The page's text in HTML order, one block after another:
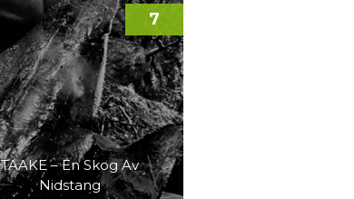
TAAKE – En Skog Av
Nidstang
7